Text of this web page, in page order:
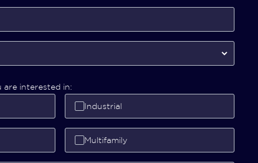
are interested in:
Industrial
Multifamily